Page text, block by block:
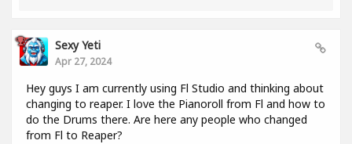
Sexy Yeti
Apr 27, 2024
Hey guys I am currently using Fl Studio and thinking about
changing to reaper. I love the Pianoroll from Fl and how to
do the Drums there. Are here any people who changed
from Fl to Reaper?